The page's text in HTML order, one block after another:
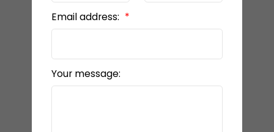
Email address:
Your message: